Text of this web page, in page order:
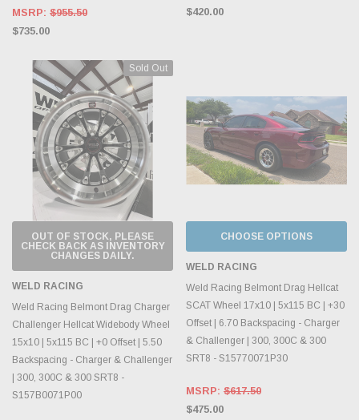
MSRP: $955.50
$735.00
$420.00
Sold Out
OUT OF STOCK, PLEASE
CHECK BACK AS INVENTORY
CHANGES DAILY.
WELD RACING
Weld Racing Belmont Drag Charger
Challenger Hellcat Widebody Wheel
15x10 | 5x115 BC | +0 Offset | 5.50
Backspacing - Charger & Challenger
| 300, 300C & 300 SRT8 -
S157B0071P00
CHOOSE OPTIONS
WELD RACING
Weld Racing Belmont Drag Hellcat
SCAT Wheel 17x10 | 5x115 BC | +30
Offset | 6.70 Backspacing - Charger
& Challenger | 300, 300C & 300
SRT8 - S15770071P30
MSRP: $617.50
$475.00